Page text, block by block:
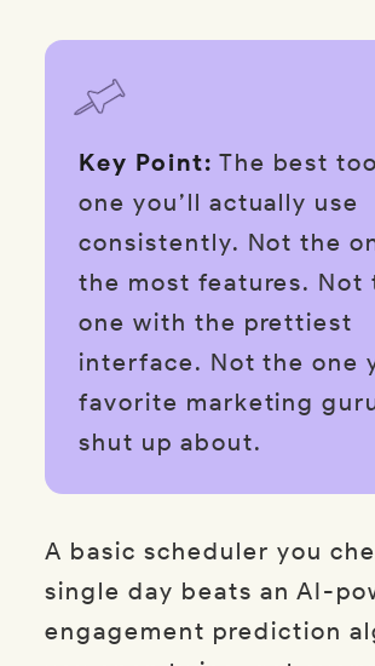
Key Point: The best
one you’ll actually use
consistently. Not the
the most features. Not
one with the prettiest
interface. Not the one
favorite marketing
shut up about.
A basic scheduler you
single day beats an AI-
engagement prediction